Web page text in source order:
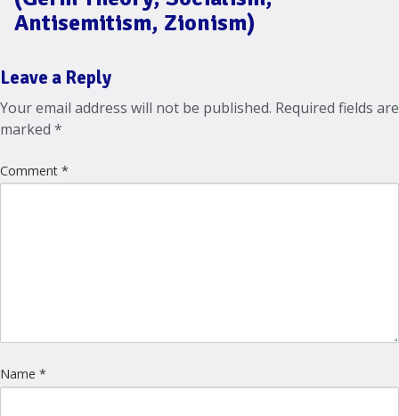
Antisemitism, Zionism)
Leave a Reply
Your email address will not be published. Required fields are
marked *
Comment *
Name *